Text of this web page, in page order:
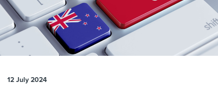
About us
News
Related Websites
Contact us
12 July 2024